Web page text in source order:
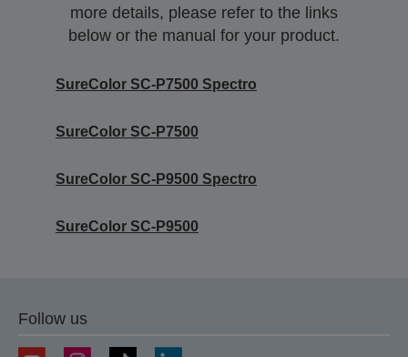
more details, please refer to the links
below or the manual for your product.
SureColor SC-P7500 Spectro
SureColor SC-P7500
SureColor SC-P9500 Spectro
SureColor SC-P9500
Follow us